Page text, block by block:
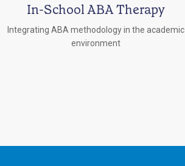
In-School ABA Therapy
Integrating ABA methodology in the academic
environment